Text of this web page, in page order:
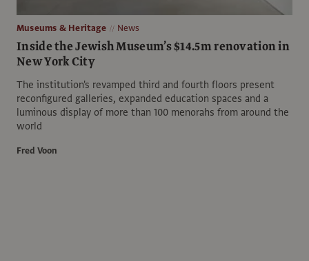
Museums & Heritage News
Inside the Jewish Museum’s $14.5m renovation in
New York City
The institution's revamped third and fourth floors present
reconfigured galleries, expanded education spaces and a
luminous display of more than 100 menorahs from around the
world
Fred Voon